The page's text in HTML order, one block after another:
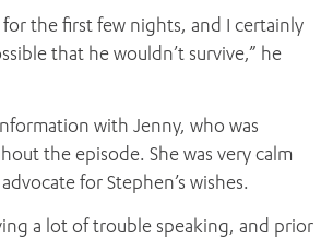
for the first few nights, and I certainly
that he wouldn’t survive,” he
with Jenny, who was
the episode. She was very calm
for Stephen’s wishes.
a lot of trouble speaking, and prior